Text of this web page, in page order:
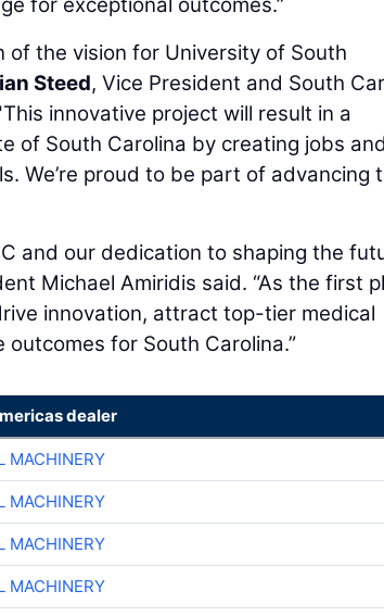
of the vision for University of South
Steed, Vice President and South
innovative project will result in a
of South Carolina by creating jobs and
We’re proud to be part of advancing
and our dedication to shaping the
Michael Amiridis said. “As the first
innovation, attract top-tier medical
for South Carolina.”
dealer
MACHINERY
MACHINERY
MACHINERY
MACHINERY